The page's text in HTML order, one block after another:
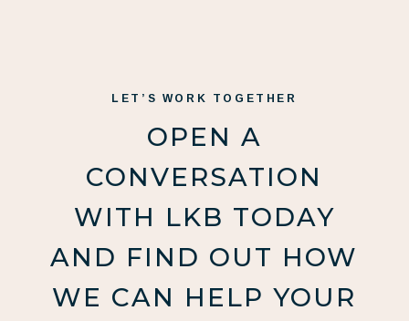
LET’S WORK TOGETHER
OPEN A
CONVERSATION
WITH LKB TODAY
AND FIND OUT HOW
WE CAN HELP YOUR